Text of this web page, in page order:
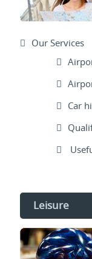
Our Services
Car
Leisure